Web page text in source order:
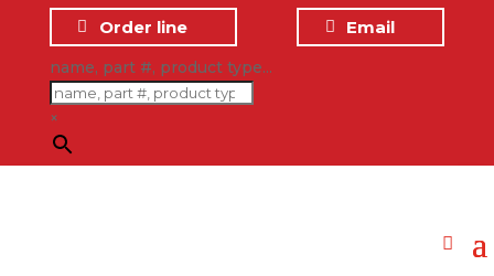
Order line Email
name, part #, product type...
×